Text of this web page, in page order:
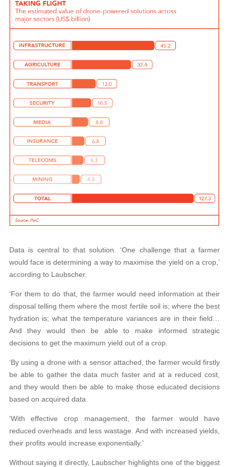
Data is central to that solution. ‘One challenge that a farmer
would face is determining a way to maximise the yield on a crop,’
according to Laubscher.
‘For them to do that, the farmer would need information at their
disposal telling them where the most fertile soil is; where the best
hydration is; what the temperature variances are in their field…
And they would then be able to make informed strategic
decisions to get the maximum yield out of a crop.
‘By using a drone with a sensor attached, the farmer would firstly
be able to gather the data much faster and at a reduced cost,
and they would then be able to make those educated decisions
based on acquired data.
‘With effective crop management, the farmer would have
reduced overheads and less wastage. And with increased yields,
their profits would increase exponentially.’
Without saying it directly, Laubscher highlights one of the biggest